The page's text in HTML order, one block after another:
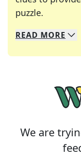
puzzle.
We specialize
Whether
READ MORE
We are